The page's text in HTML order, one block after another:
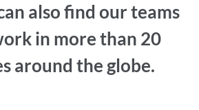
also find our teams
in more than 20
around the globe.